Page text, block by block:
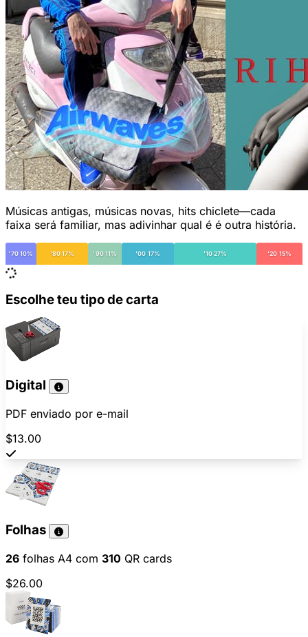
Músicas antigas, músicas novas, hits chiclete—cada
faixa será familiar, mas adivinhar qual é é outra história.
'70 10% '80 17% '90 11% '00 17% '10 27% '20 15%
Escolhe teu tipo de carta
Digital
PDF enviado por e-mail
$13.00
Folhas
26 folhas A4 com 310 QR cards
$26.00